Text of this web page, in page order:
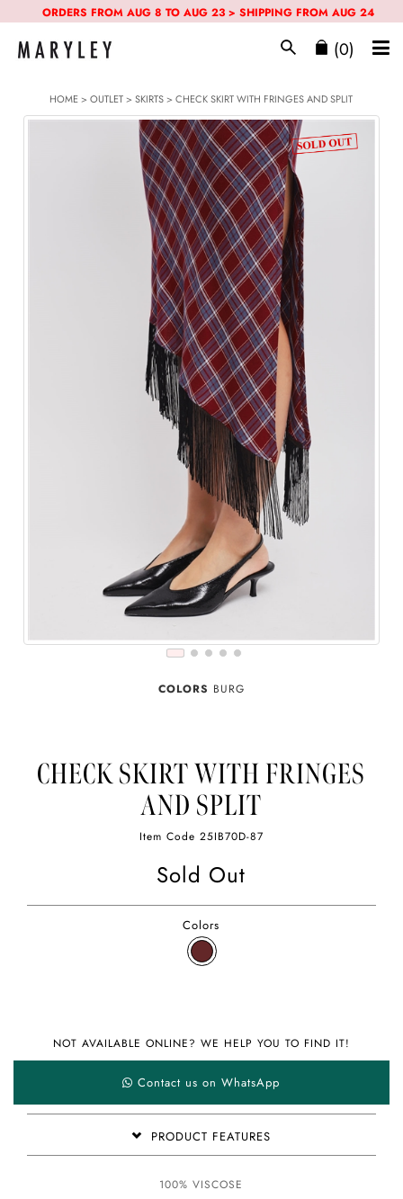
ORDERS FROM AUG 8 TO AUG 23 > SHIPPING FROM AUG 24
(0)
HOME>OUTLET>SKIRTS> CHECK SKIRT WITH FRINGES AND SPLIT
COLORS BURG
CHECK SKIRT WITH FRINGES
AND SPLIT
Item Code 25IB70D-87
Sold Out
Colors
NOT AVAILABLE ONLINE? WE HELP YOU TO FIND IT!
Contact us on WhatsApp
PRODUCT FEATURES
100% VISCOSE